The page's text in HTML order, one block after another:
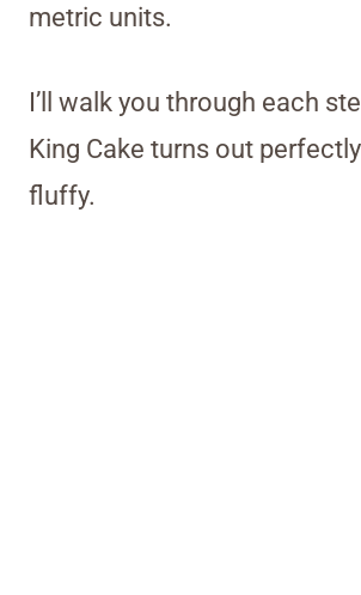
metric units.
I’ll walk you through each
King Cake turns out
fluffy.